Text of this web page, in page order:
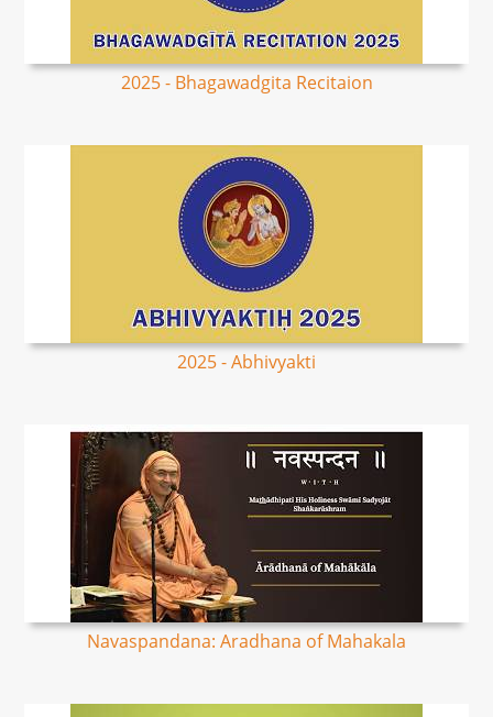
2025 - Bhagawadgita Recitaion
2025 - Abhivyakti
Navaspandana: Aradhana of Mahakala